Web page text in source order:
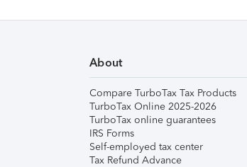
About
Compare TurboTax Tax Products
TurboTax Online 2025-2026
TurboTax online guarantees
IRS Forms
Self-employed tax center
Tax Refund Advance